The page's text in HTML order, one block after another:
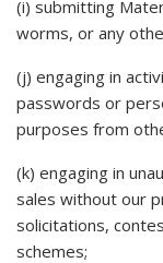
(i) submitting
worms, or any
(j) engaging in
passwords or
purposes from
(k) engaging in
sales without our
solicitations,
schemes;